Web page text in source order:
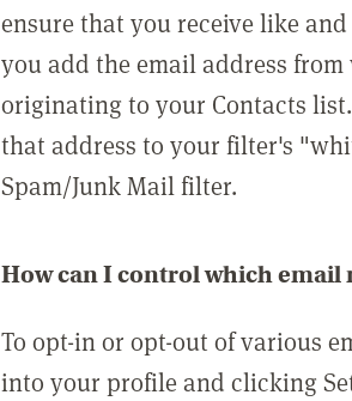
ensure that you receive like
you add the email address from
originating to your Contacts
that address to your filter's
Spam/Junk Mail filter.
How can I control which email
To opt-in or opt-out of various
into your profile and clicking